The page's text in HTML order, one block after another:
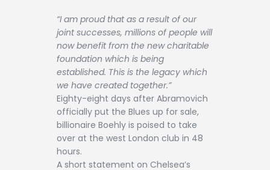
“I am proud that as a result of our
joint successes, millions of people will
now benefit from the new charitable
foundation which is being
established. This is the legacy which
we have created together.”
Eighty-eight days after Abramovich
officially put the Blues up for sale,
billionaire Boehly is poised to take
over at the west London club in 48
hours.
A short statement on Chelsea’s